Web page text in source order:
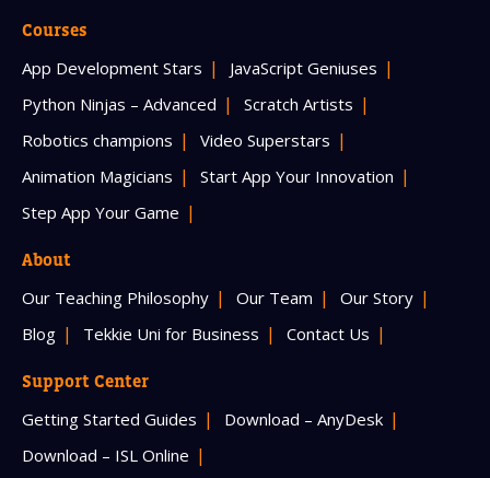
Courses
App Development Stars
JavaScript Geniuses
Python Ninjas – Advanced
Scratch Artists
Robotics champions
Video Superstars
Animation Magicians
Start App Your Innovation
Step App Your Game
About
Our Teaching Philosophy Our Team
Our Story
Blog
Tekkie Uni for Business Contact Us
Support Center
Getting Started Guides
Download – AnyDesk
Download – ISL Online